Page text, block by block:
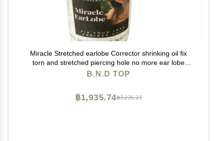
Miracle Stretched earlobe Corrector shrinking oil fix
torn and stretched piercing hole no more ear lobe
support patches for earrings Miracle Ear Lobe
B.N.D TOP
฿3,226.23
฿1,935.74